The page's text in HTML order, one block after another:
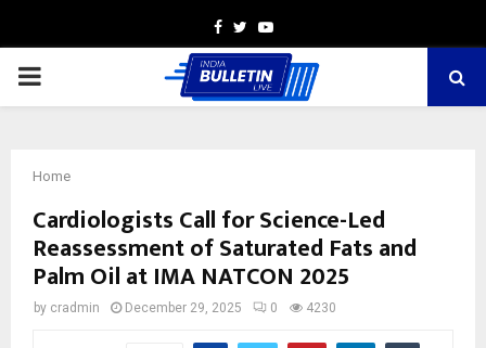
Facebook
TwitterYoutube
PRIMARY
Home
Cardiologists Call for Science-Led
Reassessment of Saturated Fats and
Palm Oil at IMA NATCON 2025
by cradmin December 29, 2025 0 4230